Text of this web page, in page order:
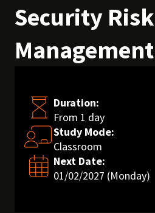
Security Risk
Management
Duration:
From 1 day
Study Mode:
Classroom
Next Date:
01/02/2027 (Monday)